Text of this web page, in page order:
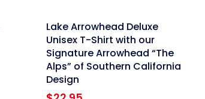
linkLake Arrowhead Deluxe
Unisex T-Shirt with our
Signature Arrowhead “The
Alps” of Southern California
Design